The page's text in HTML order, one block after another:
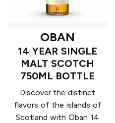
OBAN
14 YEAR SINGLE
MALT SCOTCH
750ML BOTTLE
Discover the distinct
flavors of the islands of
Scotland with Oban 14